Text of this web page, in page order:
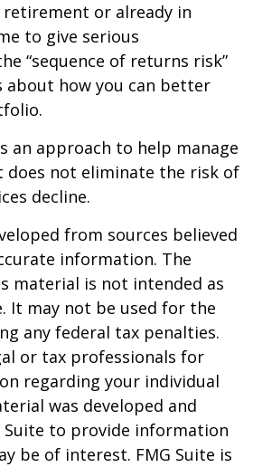
retirement or already in
to give serious
“sequence of returns risk”
about how you can better
an approach to help manage
does not eliminate the risk of
decline.
from sources believed
information. The
material is not intended as
It may not be used for the
any federal tax penalties.
or tax professionals for
regarding your individual
was developed and
Suite to provide information
be of interest. FMG Suite is